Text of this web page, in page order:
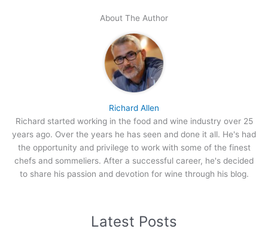
About The Author
Richard Allen
Richard started working in the food and wine industry over 25
years ago. Over the years he has seen and done it all. He's had
the opportunity and privilege to work with some of the finest
chefs and sommeliers. After a successful career, he's decided
to share his passion and devotion for wine through his blog.
Latest Posts